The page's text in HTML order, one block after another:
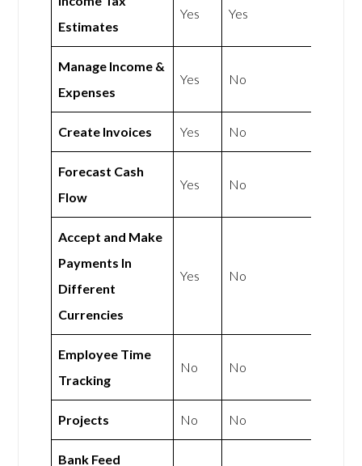
Estimates
Yes Yes
Manage Income &
Expenses
Yes No
Create Invoices Yes No
Forecast Cash
Flow
Yes No
Accept and Make
Payments In
Different
Currencies
Yes No
Employee Time
Tracking
No No
Projects No No
Bank Feed